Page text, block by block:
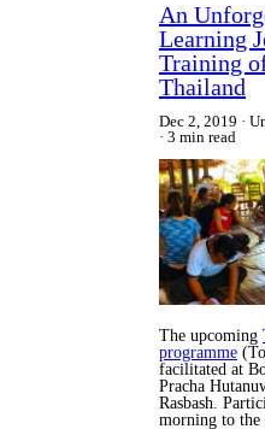
An
Learning
Training
Thailand
Dec 2, 2019
3 min read
The upcoming
programme
facilitated at
Pracha
Rasbash.
morning to the